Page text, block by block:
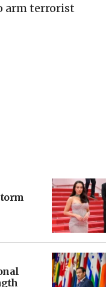
arm terrorist